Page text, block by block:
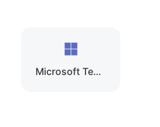
Microsoft Teams